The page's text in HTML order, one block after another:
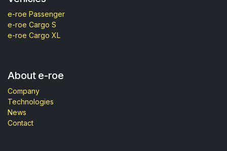
e-roe Passenger
e-roe Cargo S
e-roe Cargo XL
About e-roe
Company
Technologies
News
Contact